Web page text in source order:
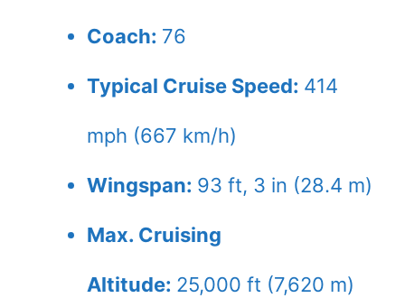
Coach: 76
Typical Cruise Speed: 414
mph (667 km/h)
Wingspan: 93 ft, 3 in (28.4 m)
Max. Cruising
Altitude: 25,000 ft (7,620 m)